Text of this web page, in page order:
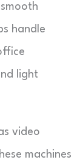
handle
light
video
machines